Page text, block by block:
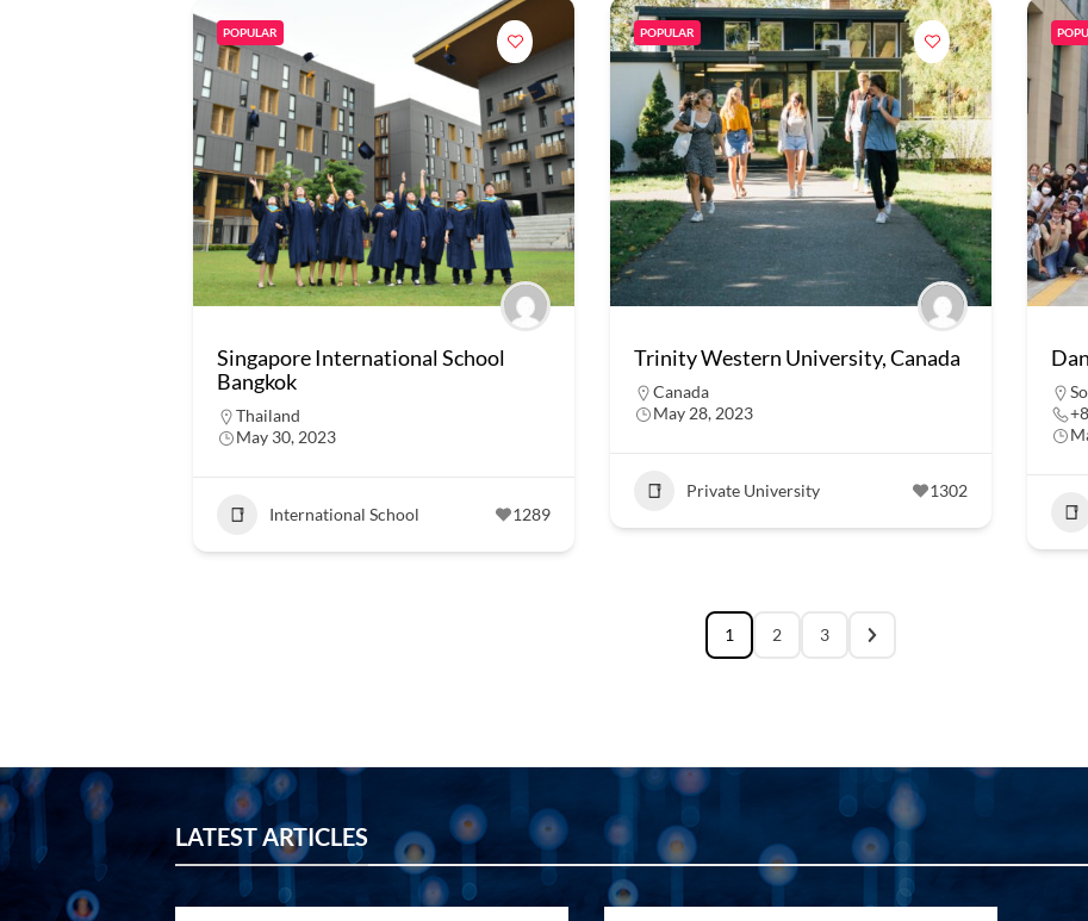
POPULAR
Singapore International School
Bangkok
Thailand
May 30, 2023
International School 1289
POPULAR
Trinity Western University, Canada
Canada
May 28, 2023
Private University 1302
1 2 3
LATEST ARTICLES